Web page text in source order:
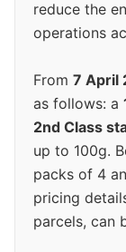
reduce the
operations
From 7 April
as follows: a
2nd Class
up to 100g.
packs of 4
pricing
parcels, can